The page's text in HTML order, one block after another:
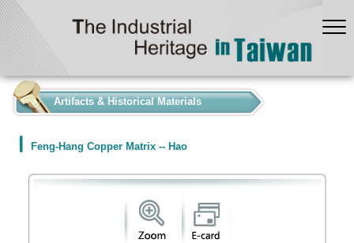
Artifacts & Historical Materials
Feng-Hang Copper Matrix -- Hao